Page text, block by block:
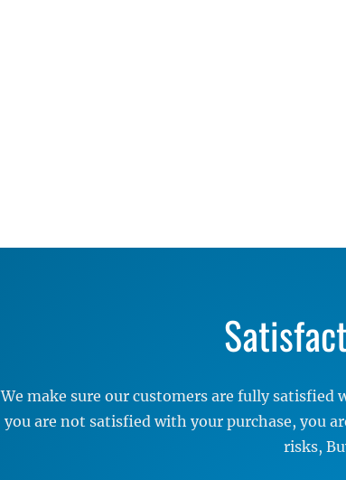
We make sure our customers are fully
you are not satisfied with your purchase, you
risks,